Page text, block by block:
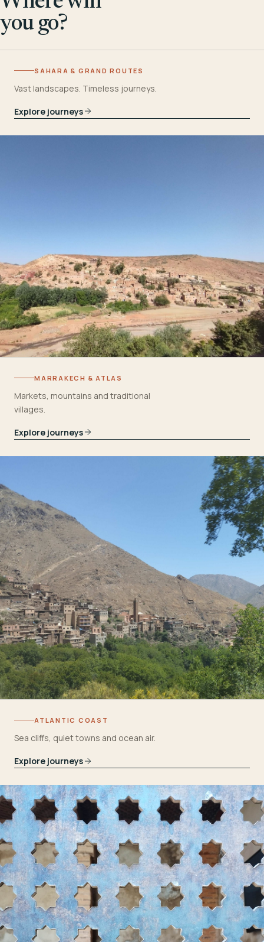
you go?
SAHARA & GRAND ROUTES
Vast landscapes. Timeless journeys.
Explore journeys
MARRAKECH & ATLAS
Markets, mountains and traditional
villages.
Explore journeys
ATLANTIC COAST
Sea cliffs, quiet towns and ocean air.
Explore journeys